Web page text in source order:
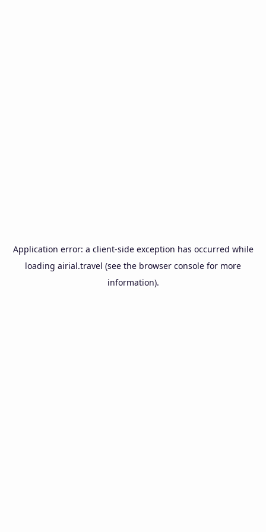
Application error: a client-side exception has occurred while
loading airial.travel (see the browser console for more
information).